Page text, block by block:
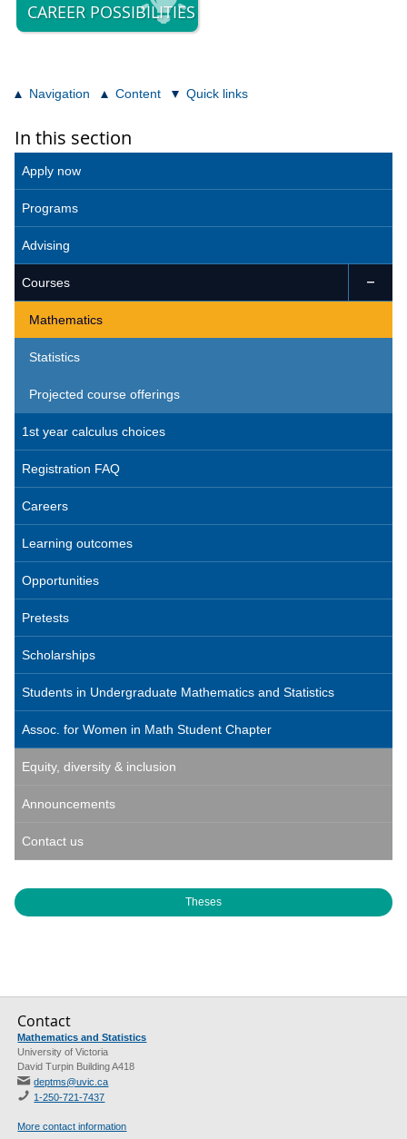
CAREER POSSIBILITIES
Navigation Content Quick links
In this section
Apply now
Programs
Advising
Courses 
Mathematics
Statistics
Projected course offerings
1st year calculus choices
Registration FAQ
Careers
Learning outcomes
Opportunities
Pretests
Scholarships
Students in Undergraduate Mathematics and Statistics
Assoc. for Women in Math Student Chapter
Equity, diversity & inclusion
Announcements
Contact us
Theses
Contact
Mathematics and Statistics
University of Victoria
David Turpin Building A418
deptms@uvic.ca
1-250-721-7437
More contact information